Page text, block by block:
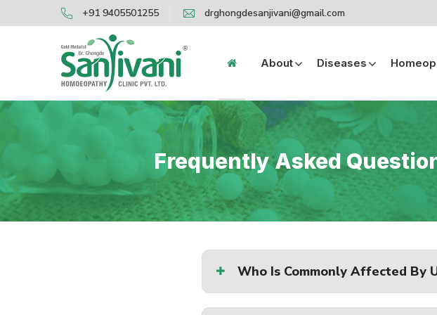
+91 9405501255 drghongdesanjivani@gmail.com
About Diseases
Frequently Asked
Who Is Commonly Affected By